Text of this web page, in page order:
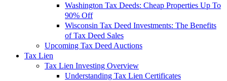
Washington Tax Deeds: Cheap Properties Up To
90% Off
Wisconsin Tax Deed Investments: The Benefits
of Tax Deed Sales
Upcoming Tax Deed Auctions
Tax Lien
Tax Lien Investing Overview
Understanding Tax Lien Certificates